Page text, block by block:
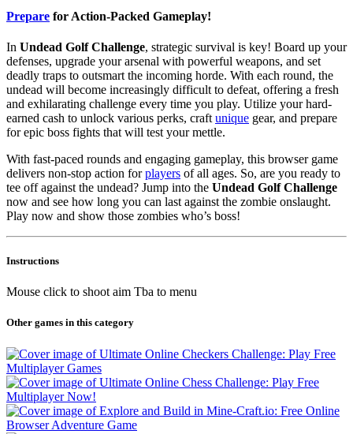
Prepare for Action-Packed Gameplay!
In Undead Golf Challenge, strategic survival is key! Board up your
defenses, upgrade your arsenal with powerful weapons, and set
deadly traps to outsmart the incoming horde. With each round, the
undead will become increasingly difficult to defeat, offering a fresh
and exhilarating challenge every time you play. Utilize your hard-
earned cash to unlock various perks, craft unique gear, and prepare
for epic boss fights that will test your mettle.
With fast-paced rounds and engaging gameplay, this browser game
delivers non-stop action forplayers of all ages. So, are you ready to
tee off against the undead? Jump into the Undead Golf Challenge
now and see how long you can last against the zombie onslaught.
Play now and show those zombies who’s boss!
Instructions
Mouse click to shoot aim Tba to menu
Other games in this category